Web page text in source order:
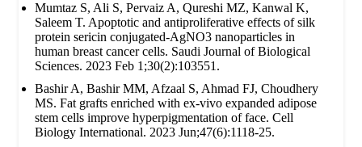
Mumtaz S, Ali S, Pervaiz A, Qureshi MZ, Kanwal K,
Saleem T. Apoptotic and antiproliferative effects of silk
protein sericin conjugated-AgNO3 nanoparticles in
human breast cancer cells. Saudi Journal of Biological
Sciences. 2023 Feb 1;30(2):103551.
Bashir A, Bashir MM, Afzaal S, Ahmad FJ, Choudhery
MS. Fat grafts enriched with ex‐vivo expanded adipose
stem cells improve hyperpigmentation of face. Cell
Biology International. 2023 Jun;47(6):1118-25.